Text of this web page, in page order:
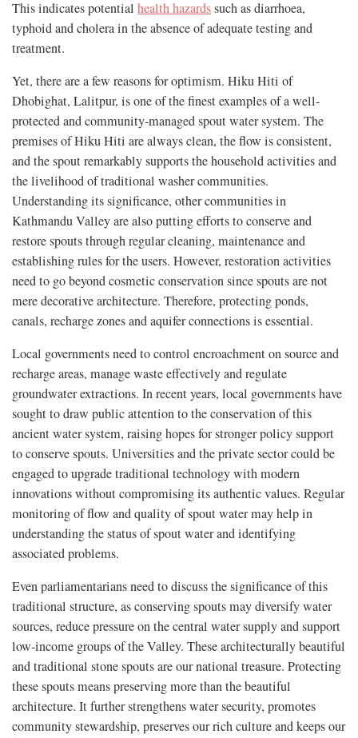
This indicates potential health hazardssuch as diarrhoea,
typhoid and cholera in the absence of adequate testing and
treatment.
Yet, there are a few reasons for optimism. Hiku Hiti of
Dhobighat, Lalitpur, is one of the finest examples of a well-
protected and community-managed spout water system. The
premises of Hiku Hiti are always clean, the flow is consistent,
and the spout remarkably supports the household activities and
the livelihood of traditional washer communities.
Understanding its significance, other communities in
Kathmandu Valley are also putting efforts to conserve and
restore spouts through regular cleaning, maintenance and
establishing rules for the users. However, restoration activities
need to go beyond cosmetic conservation since spouts are not
mere decorative architecture. Therefore, protecting ponds,
canals, recharge zones and aquifer connections is essential.
Local governments need to control encroachment on source and
recharge areas, manage waste effectively and regulate
groundwater extractions. In recent years, local governments have
sought to draw public attention to the conservation of this
ancient water system, raising hopes for stronger policy support
to conserve spouts. Universities and the private sector could be
engaged to upgrade traditional technology with modern
innovations without compromising its authentic values. Regular
monitoring of flow and quality of spout water may help in
understanding the status of spout water and identifying
associated problems.
Even parliamentarians need to discuss the significance of this
traditional structure, as conserving spouts may diversify water
sources, reduce pressure on the central water supply and support
low-income groups of the Valley. These architecturally beautiful
and traditional stone spouts are our national treasure. Protecting
these spouts means preserving more than the beautiful
architecture. It further strengthens water security, promotes
community stewardship, preserves our rich culture and keeps our